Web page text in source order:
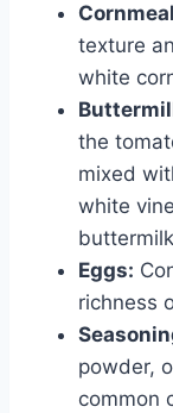
texture
white
the
mixed
white
Eggs:
richness
powder,
common